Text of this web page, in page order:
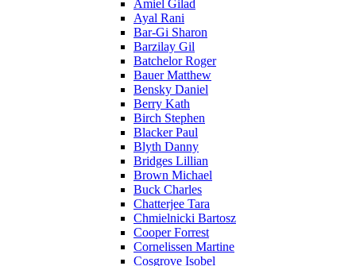
Amiel Gilad
Ayal Rani
Bar-Gi Sharon
Barzilay Gil
Batchelor Roger
Bauer Matthew
Bensky Daniel
Berry Kath
Birch Stephen
Blacker Paul
Blyth Danny
Bridges Lillian
Brown Michael
Buck Charles
Chatterjee Tara
Chmielnicki Bartosz
Cooper Forrest
Cornelissen Martine
Cosgrove Isobel